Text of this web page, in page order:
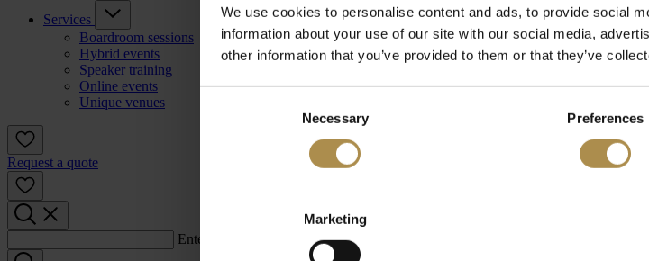
We use cookies to personalise content and ads, to provide social
information about your use of our site with our social media,
other information that you’ve provided to them or that they’ve
Necessary Preferences
Marketing
Services
Boardroom sessions
Hybrid events
Speaker training
Online events
Unique venues
Request a quote
Enter a search term: